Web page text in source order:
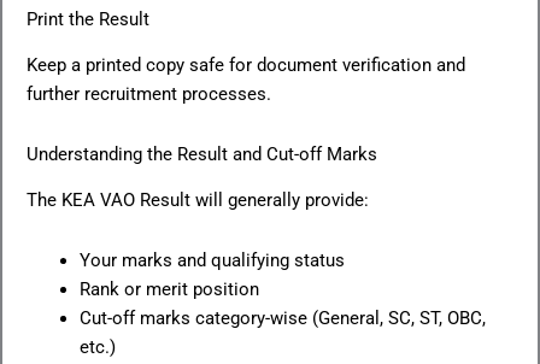
Print the Result
Keep a printed copy safe for document verification and
further recruitment processes.
Understanding the Result and Cut-off Marks
The KEA VAO Result will generally provide:
Your marks and qualifying status
Rank or merit position
Cut-off marks category-wise (General, SC, ST, OBC,
etc.)